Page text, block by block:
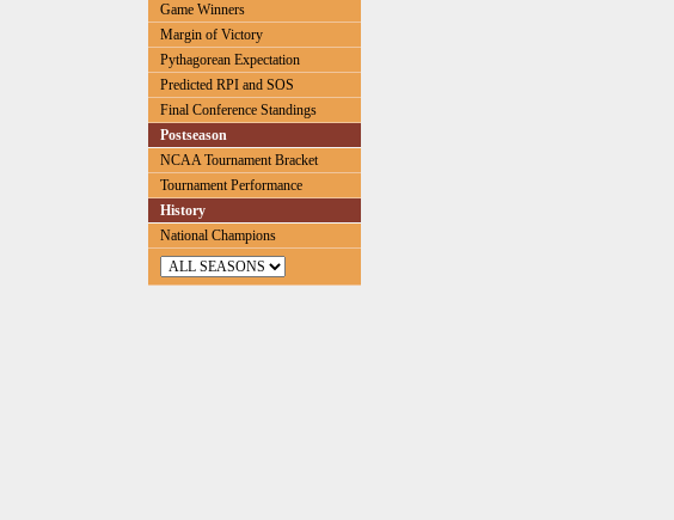
Game Winners
Margin of Victory
Pythagorean Expectation
Predicted RPI and SOS
Final Conference Standings
Postseason
NCAA Tournament Bracket
Tournament Performance
History
National Champions